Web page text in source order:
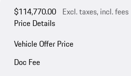
$114,770.00 Excl. taxes, incl. fees
Price Details
Vehicle Offer Price
Doc Fee